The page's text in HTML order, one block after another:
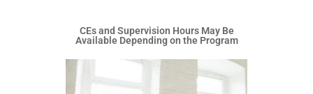
CEs and Supervision Hours May Be
Available Depending on the Program